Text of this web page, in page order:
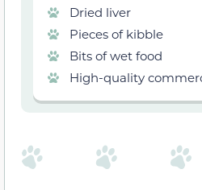
Dried liver
Pieces of kibble
Bits of wet food
High-quality